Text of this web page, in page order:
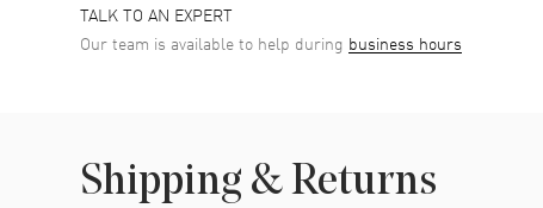
TALK TO AN EXPERT
Our team is available to help during business hours
Shipping & Returns